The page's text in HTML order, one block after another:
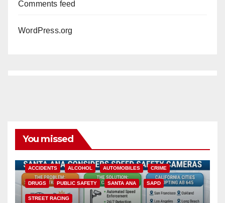
Comments feed
WordPress.org
You missed
ACCIDENTS ALCOHOL AUTOMOBILES CRIME
DRUGS PUBLIC SAFETY SANTA ANA SAPD
STREET RACING